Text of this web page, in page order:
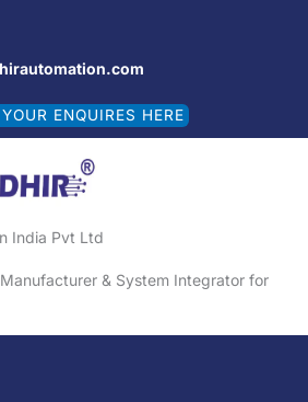
ENQUIRES HERE
India Pvt Ltd
& System Integrator for